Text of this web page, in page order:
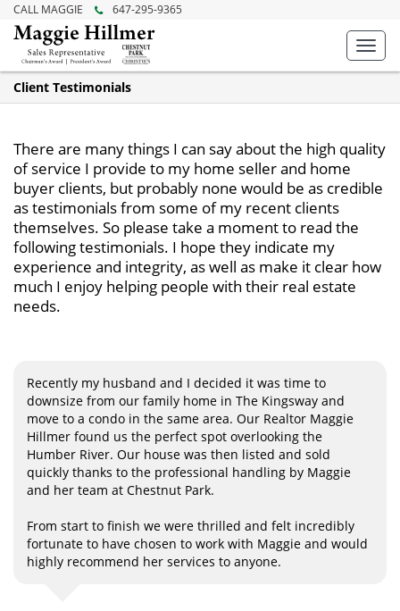
CALL MAGGIE 647-295-9365
Client Testimonials
There are many things I can say about the high quality
of service I provide to my home seller and home
buyer clients, but probably none would be as credible
as testimonials from some of my recent clients
themselves. So please take a moment to read the
following testimonials. I hope they indicate my
experience and integrity, as well as make it clear how
much I enjoy helping people with their real estate
needs.
Recently my husband and I decided it was time to
downsize from our family home in The Kingsway and
move to a condo in the same area. Our Realtor Maggie
Hillmer found us the perfect spot overlooking the
Humber River. Our house was then listed and sold
quickly thanks to the professional handling by Maggie
and her team at Chestnut Park.
From start to finish we were thrilled and felt incredibly
fortunate to have chosen to work with Maggie and would
highly recommend her services to anyone.